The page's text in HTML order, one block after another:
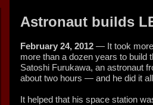
Astronaut builds
February 24, 2012 — It took
more than a dozen years to build
Satoshi Furukawa, an astronaut
about two hours — and he did it
It helped that his space station